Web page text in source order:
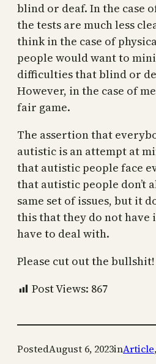
blind or deaf. In the case
the tests are much less
think in the case of
people would want to
difficulties that blind or
However, in the case of
fair game.
The assertion that
autistic is an attempt at
that autistic people face
that autistic people don’t
same set of issues, but it
this that they do not have
have to deal with.
Please cut out the bullshit!
Post Views: 867
PostedAugust 6, 2023inArticle,